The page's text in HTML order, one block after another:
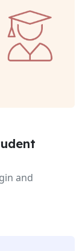
and